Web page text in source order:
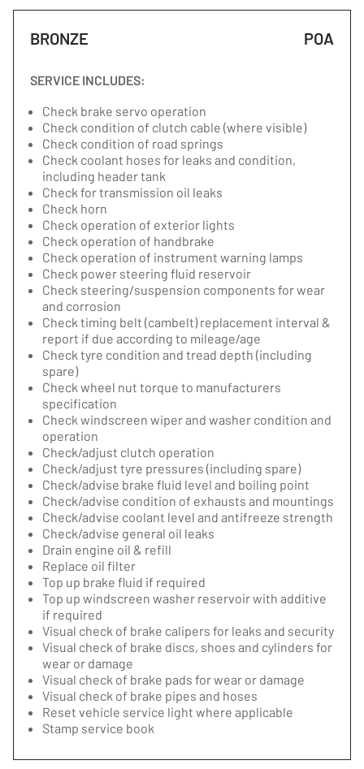
BRONZE POA
SERVICE INCLUDES:
Check brake servo operation
Check condition of clutch cable (where visible)
Check condition of road springs
Check coolant hoses for leaks and condition,
including header tank
Check for transmission oil leaks
Check horn
Check operation of exterior lights
Check operation of handbrake
Check operation of instrument warning lamps
Check power steering fluid reservoir
Check steering/suspension components for wear
and corrosion
Check timing belt (cambelt) replacement interval &
report if due according to mileage/age
Check tyre condition and tread depth (including
spare)
Check wheel nut torque to manufacturers
specification
Check windscreen wiper and washer condition and
operation
Check/adjust clutch operation
Check/adjust tyre pressures (including spare)
Check/advise brake fluid level and boiling point
Check/advise condition of exhausts and mountings
Check/advise coolant level and antifreeze strength
Check/advise general oil leaks
Drain engine oil & refill
Replace oil filter
Top up brake fluid if required
Top up windscreen washer reservoir with additive
if required
Visual check of brake calipers for leaks and security
Visual check of brake discs, shoes and cylinders for
wear or damage
Visual check of brake pads for wear or damage
Visual check of brake pipes and hoses
Reset vehicle service light where applicable
Stamp service book